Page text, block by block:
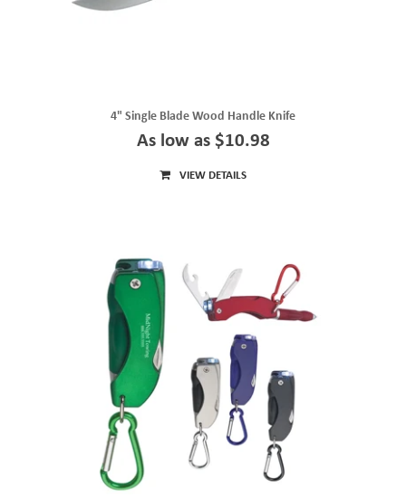
4" Single Blade Wood Handle Knife
As low as $10.98
VIEW DETAILS